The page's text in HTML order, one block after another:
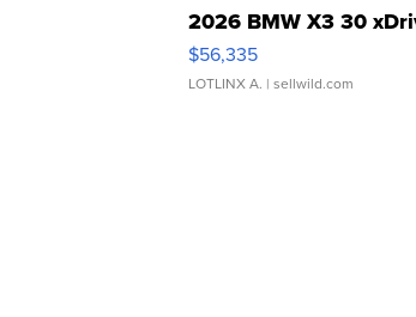
2026 BMW X3 30
$56,335
LOTLINX A. | sellwild.com